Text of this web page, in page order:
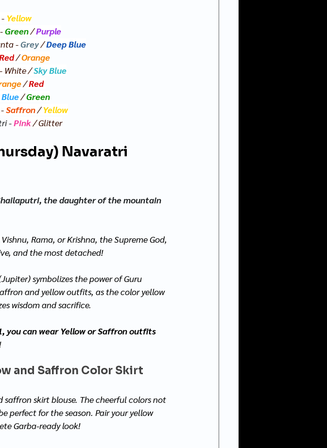
Yellow
Green/ Purple
- Grey / Deep Blue
/ Orange
White / Sky Blue
/ Red
Blue / Green
Saffron / Yellow
- Pink / Glitter
Navaratri
the daughter of the mountain
Rama, or Krishna, the Supreme God,
and the most detached!
symbolizes the power of Guru
and yellow outfits, as the color yellow
wisdom and sacrifice.
you can wear Yellow or Saffron outfits
and Saffron Color Skirt
skirt blouse. The cheerful colors not
perfect for the season. Pair your yellow
Garba-ready look!